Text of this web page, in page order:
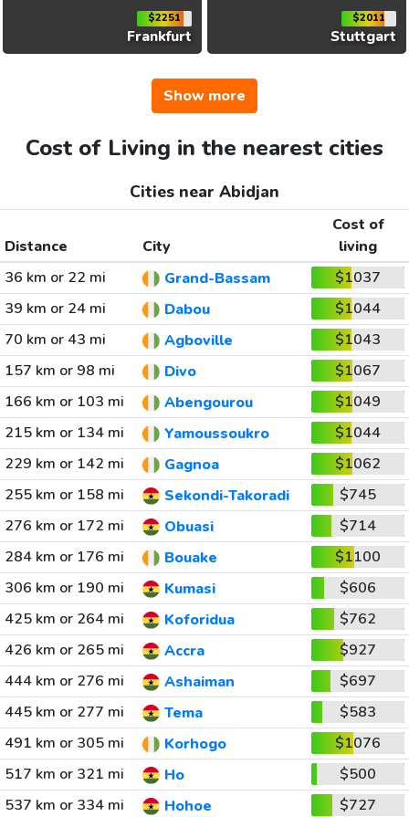
$2251
Frankfurt
$2011
Stuttgart
Show more
Cost of Living in the nearest cities
Cities near Abidjan
Distance City
Cost of
living
36 km or 22 mi
Grand-Bassam
$1037
39 km or 24 mi
Dabou
$1044
70 km or 43 mi
Agboville
$1043
157 km or 98 mi
Divo
$1067
166 km or 103 mi
Abengourou
$1049
215 km or 134 mi
Yamoussoukro
$1044
229 km or 142 mi
Gagnoa
$1062
255 km or 158 mi
Sekondi-Takoradi
$745
276 km or 172 mi
Obuasi
$714
284 km or 176 mi
Bouake
$1100
306 km or 190 mi
Kumasi
$606
425 km or 264 mi
Koforidua
$762
426 km or 265 mi
Accra
$927
444 km or 276 mi
Ashaiman
$697
445 km or 277 mi
Tema
$583
491 km or 305 mi
Korhogo
$1076
517 km or 321 mi
Ho
$500
537 km or 334 mi
Hohoe $727